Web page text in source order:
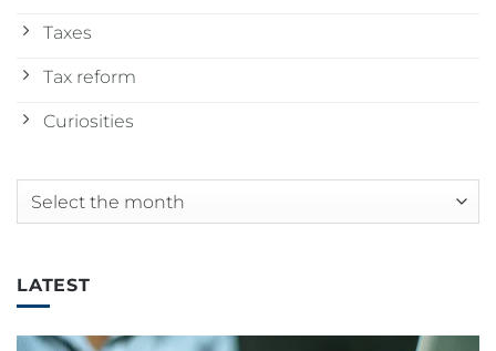
Taxes
Tax reform
Curiosities
Archives
LATEST